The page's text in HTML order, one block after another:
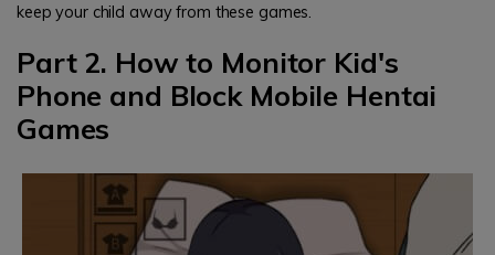
keep your child away from these games.
Part 2. How to Monitor Kid's
Phone and Block Mobile Hentai
Games